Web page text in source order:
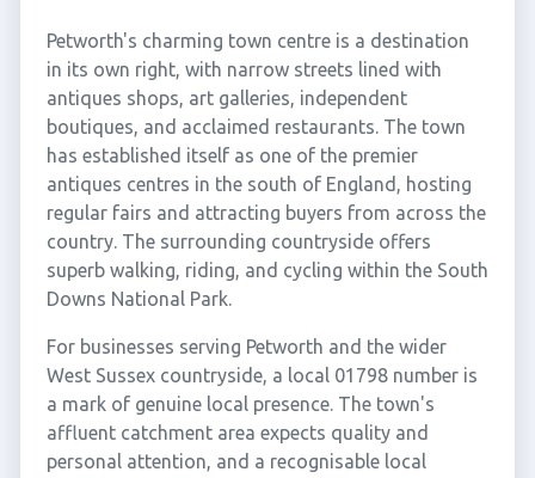
Petworth's charming town centre is a destination
in its own right, with narrow streets lined with
antiques shops, art galleries, independent
boutiques, and acclaimed restaurants. The town
has established itself as one of the premier
antiques centres in the south of England, hosting
regular fairs and attracting buyers from across the
country. The surrounding countryside offers
superb walking, riding, and cycling within the South
Downs National Park.
For businesses serving Petworth and the wider
West Sussex countryside, a local 01798 number is
a mark of genuine local presence. The town's
affluent catchment area expects quality and
personal attention, and a recognisable local